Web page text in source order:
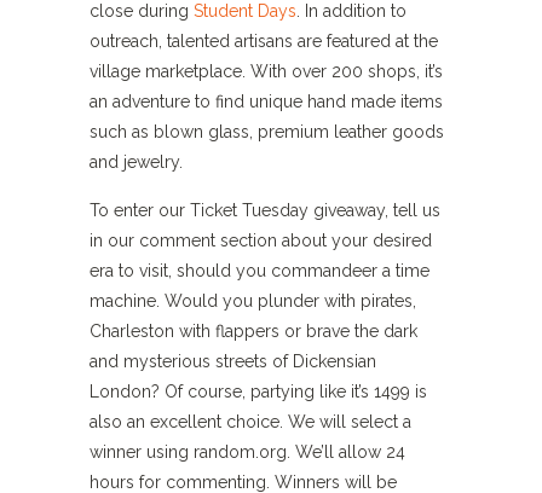
close during Student Days . In addition to
outreach, talented artisans are featured at the
village marketplace. With over 200 shops, it’s
an adventure to find unique hand made items
such as blown glass, premium leather goods
and jewelry.
To enter our Ticket Tuesday giveaway, tell us
in our comment section about your desired
era to visit, should you commandeer a time
machine. Would you plunder with pirates,
Charleston with flappers or brave the dark
and mysterious streets of Dickensian
London? Of course, partying like it’s 1499 is
also an excellent choice. We will select a
winner using random.org. We’ll allow 24
hours for commenting. Winners will be